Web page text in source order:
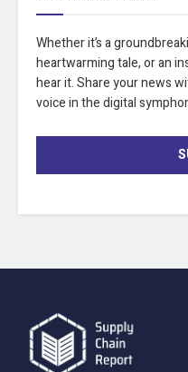
Whether it’s a
heartwarming tale, or an
hear it. Share your news
voice in the digital